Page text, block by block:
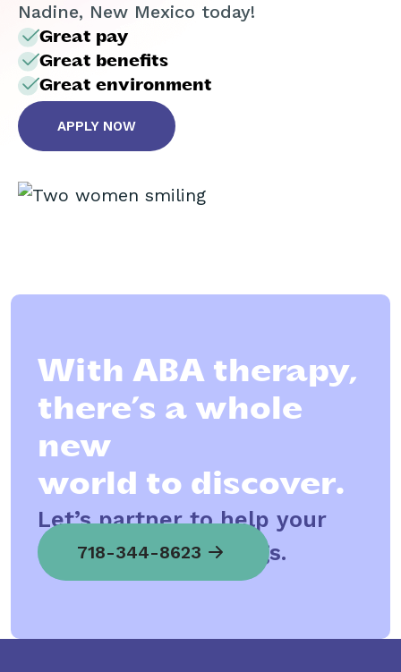
Nadine, New Mexico today!
Great pay
Great benefits
Great environment
APPLY NOW
With ABA therapy,
there’s a whole
new
world to discover.
Let’s partner to help your
child spread his wings.
718-344-8623